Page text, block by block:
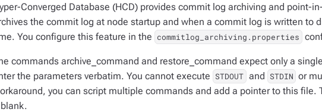
Converged Database (HCD) provides commit log archiving and point-
the commit log at node startup and when a commit log is written to
You configure this feature in the commitlog_archiving.properties
commands archive_command and restore_command expect only a
the parameters verbatim. You cannot execute STDOUT and STDIN or
you can script multiple commands and add a pointer to this file.